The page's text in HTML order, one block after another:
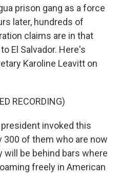
prison gang as a force
later, hundreds of
claims are in that
El Salvador. Here's
Karoline Leavitt on
RECORDING)
president invoked this
300 of them who are now
will be behind bars where
freely in American